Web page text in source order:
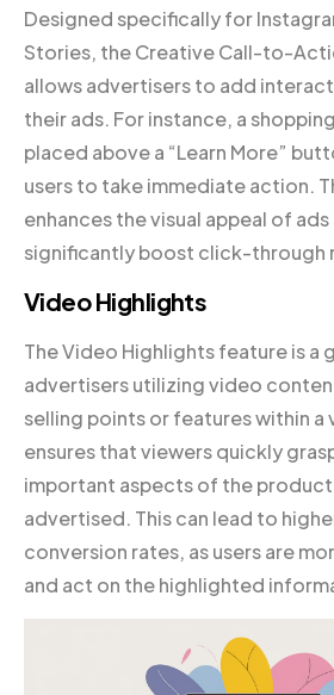
Designed specifically for
Stories, the Creative Call-to-
allows advertisers to add
their ads. For instance, a
placed above a “Learn More”
users to take immediate action.
enhances the visual appeal of ads
significantly boost click-through
Video Highlights
The Video Highlights feature is a
advertisers utilizing video
selling points or features within
ensures that viewers quickly
important aspects of the
advertised. This can lead to
conversion rates, as users are
and act on the highlighted